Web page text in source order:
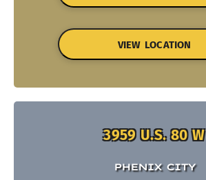
VIEW LOCATION
3959 U.S. 80 W
PHENIX CITY